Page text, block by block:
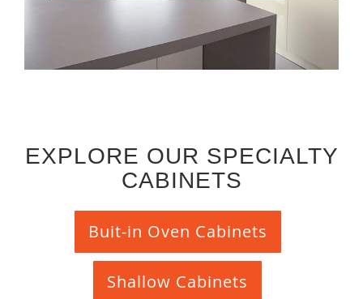
EXPLORE OUR SPECIALTY
CABINETS
Buit-in Oven Cabinets
Shallow Cabinets